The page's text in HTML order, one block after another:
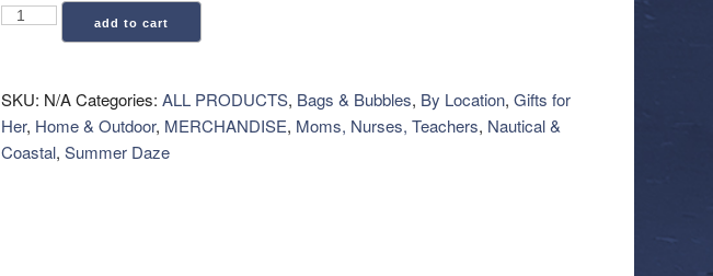
Stemless
City)
quantity
add to cart
SKU: N/ACategories: ALL PRODUCTS, Bags & Bubbles, By Location, Gifts for
Her, Home & Outdoor, MERCHANDISE, Moms, Nurses, Teachers, Nautical &
Coastal, Summer Daze